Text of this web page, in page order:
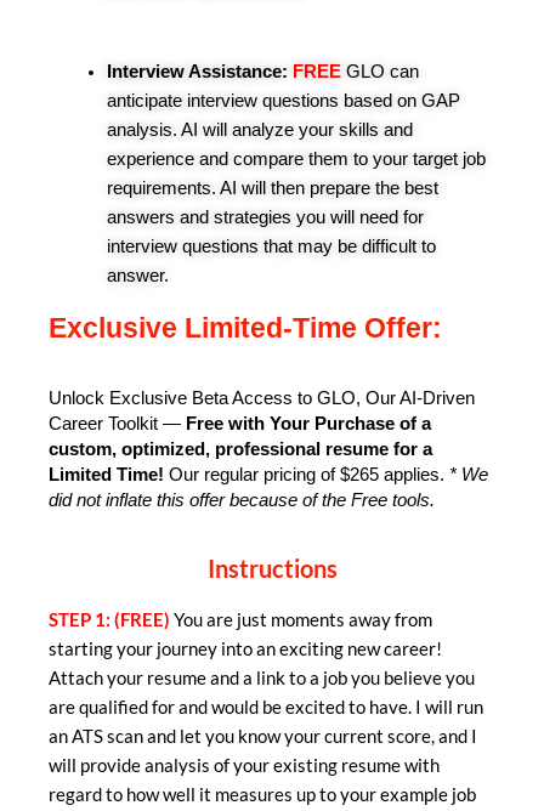
Interview Assistance: FREE GLO can
anticipate interview questions based on GAP
analysis. AI will analyze your skills and
experience and compare them to your target job
requirements. AI will then prepare the best
answers and strategies you will need for
interview questions that may be difficult to
answer.
Exclusive Limited-Time Offer:
Unlock Exclusive Beta Access to GLO, Our AI-Driven
Career Toolkit — Free with Your Purchase of a
custom, optimized, professional resume for a
Limited Time! Our regular pricing of $265 applies. * We
did not inflate this offer because of the Free tools.
Instructions
STEP 1: (FREE) You are just moments away from
starting your journey into an exciting new career!
Attach your resume and a link to a job you believe you
are qualified for and would be excited to have. I will run
an ATS scan and let you know your current score, and I
will provide analysis of your existing resume with
regard to how well it measures up to your example job